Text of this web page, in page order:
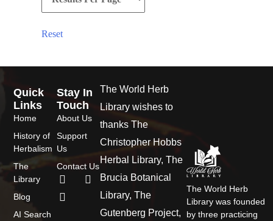
Reset
The World Herb
Library was founded
by three practicing
Quick
Links
Home
History of
Herbalism
The
Library
Blog
AI Search
Stay In
Touch
About Us
Support
Us
Contact Us
The World Herb
Library wishes to
thanks The
Christopher Hobbs
Herbal Library, The
Brucia Botanical
Library, The
Gutenberg Project,